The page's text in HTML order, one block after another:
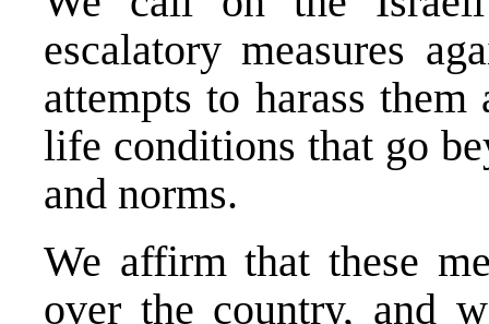
escalatory measures
attempts to harass
life conditions that go
and norms.
We affirm that these
over the country, and